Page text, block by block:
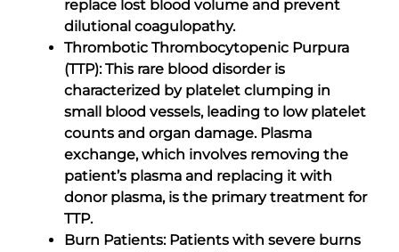
replace lost blood volume and prevent
dilutional coagulopathy.
Thrombotic Thrombocytopenic Purpura
(TTP): This rare blood disorder is
characterized by platelet clumping in
small blood vessels, leading to low platelet
counts and organ damage. Plasma
exchange, which involves removing the
patient’s plasma and replacing it with
donor plasma, is the primary treatment for
TTP.
Burn Patients: Patients with severe burns